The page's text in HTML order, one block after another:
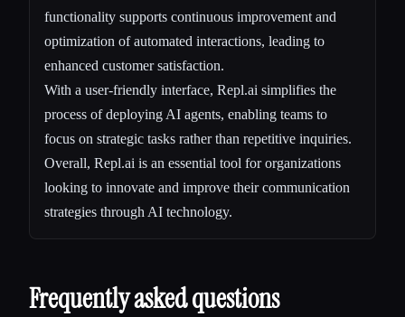
functionality supports continuous improvement and
optimization of automated interactions, leading to
enhanced customer satisfaction.
With a user-friendly interface, Repl.ai simplifies the
process of deploying AI agents, enabling teams to
focus on strategic tasks rather than repetitive inquiries.
Overall, Repl.ai is an essential tool for organizations
looking to innovate and improve their communication
strategies through AI technology.
Frequently asked questions